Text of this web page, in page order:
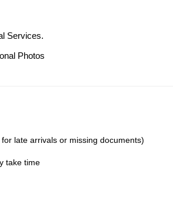
Services.
Photos
late arrivals or missing documents)
take time